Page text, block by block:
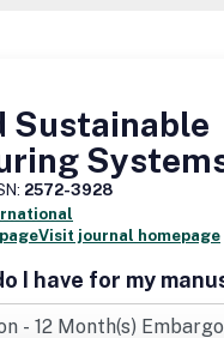
Sustainable
2572-3928
Visit journal homepage
I have for my